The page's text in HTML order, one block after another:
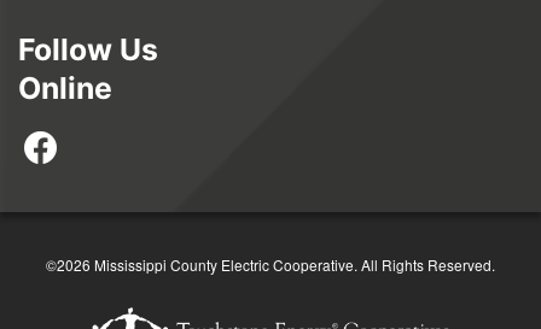
Follow Us
Online
©2026 Mississippi County Electric Cooperative. All Rights Reserved.